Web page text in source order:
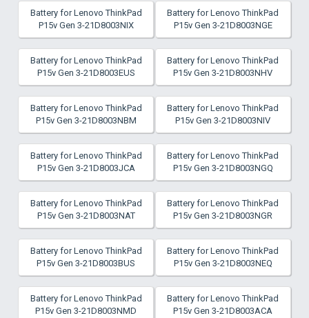
Battery for Lenovo ThinkPad
P15v Gen 3-21D8003NIX
Battery for Lenovo ThinkPad
P15v Gen 3-21D8003NGE
Battery for Lenovo ThinkPad
P15v Gen 3-21D8003EUS
Battery for Lenovo ThinkPad
P15v Gen 3-21D8003NHV
Battery for Lenovo ThinkPad
P15v Gen 3-21D8003NBM
Battery for Lenovo ThinkPad
P15v Gen 3-21D8003NIV
Battery for Lenovo ThinkPad
P15v Gen 3-21D8003JCA
Battery for Lenovo ThinkPad
P15v Gen 3-21D8003NGQ
Battery for Lenovo ThinkPad
P15v Gen 3-21D8003NAT
Battery for Lenovo ThinkPad
P15v Gen 3-21D8003NGR
Battery for Lenovo ThinkPad
P15v Gen 3-21D8003BUS
Battery for Lenovo ThinkPad
P15v Gen 3-21D8003NEQ
Battery for Lenovo ThinkPad
P15v Gen 3-21D8003NMD
Battery for Lenovo ThinkPad
P15v Gen 3-21D8003ACA